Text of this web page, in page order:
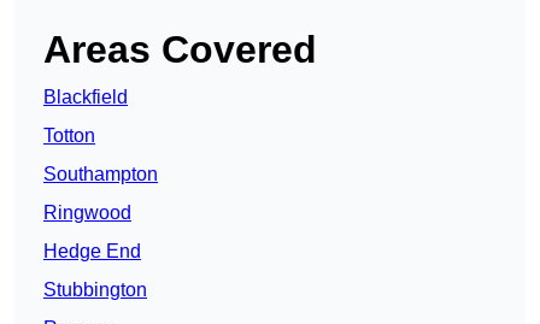
Areas Covered
Blackfield
Totton
Southampton
Ringwood
Hedge End
Stubbington